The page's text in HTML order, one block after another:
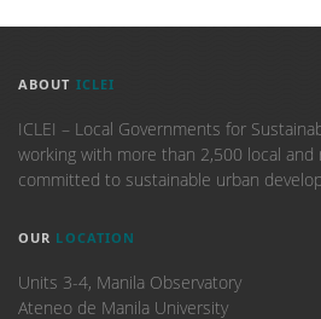
ABOUT ICLEI
ICLEI – Local Governments for
working with more than 2,500 local and
committed to sustainable urban
OUR LOCATION
Units 3-4, Manila Observatory
Ateneo de Manila University